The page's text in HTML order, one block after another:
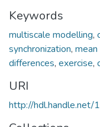
Keywords
multiscale modelling,
synchronization,
differences, exercise,
URI
http://